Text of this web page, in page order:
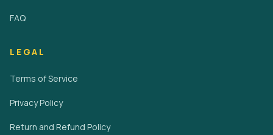
FAQ
LEGAL
Terms of Service
Privacy Policy
Return and Refund Policy